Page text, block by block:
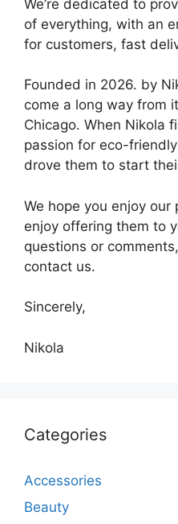
We’re dedicated to
of everything, with an
for customers, fast
Founded in 2026. by
come a long way from
Chicago. When Nikola
passion for eco-
drove them to start
We hope you enjoy
enjoy offering them to
questions or
contact us.
Sincerely,
Nikola
Categories
Accessories
Beauty